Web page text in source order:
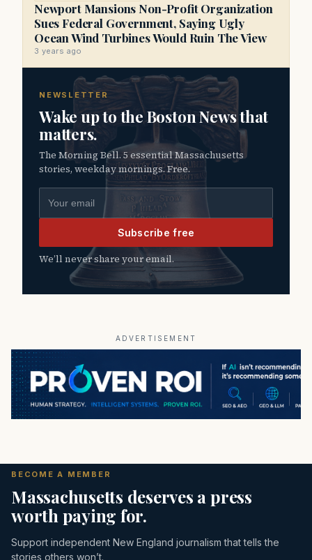
Newport Mansions Non-Profit Organization
Sues Federal Government, Saying Ugly
Ocean Wind Turbines Would Ruin The View
3 years ago
NEWSLETTER
Wake up to the Boston News that
matters.
The Morning Bell. 5 essential Massachusetts
stories, weekday mornings. Free.
Email address
Subscribe free
We’ll never share your email.
ADVERTISEMENT
BECOME A MEMBER
Massachusetts deserves a press
worth paying for.
Support independent New England journalism that tells the
stories others won’t.